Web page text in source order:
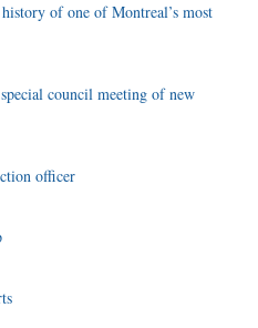
of one of Montreal’s most
council meeting of new
officer